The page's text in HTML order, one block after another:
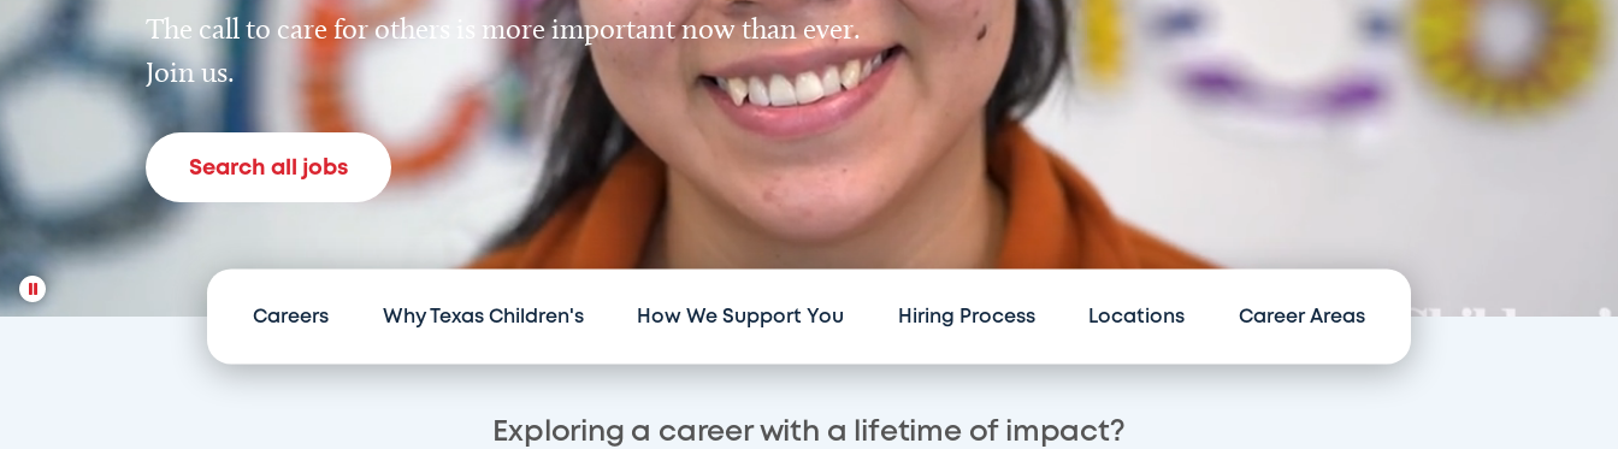
The call to care for others is more important now than ever.
Join us.
Search all jobs
Careers Why Texas Children's How We Support You Hiring Process Locations Career Areas
Exploring a career with a lifetime of impact?